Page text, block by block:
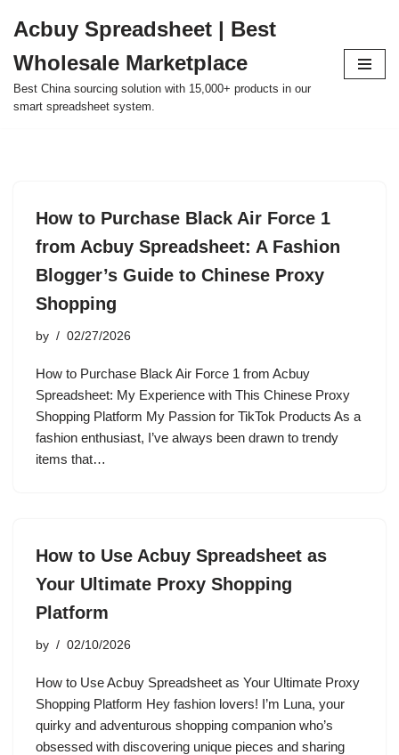
to
content
Acbuy Spreadsheet | Best
Wholesale Marketplace
Best China sourcing solution with 15,000+ products in our
smart spreadsheet system.
How to Purchase Black Air Force 1
from Acbuy Spreadsheet: A Fashion
Blogger’s Guide to Chinese Proxy
Shopping
by 02/27/2026
How to Purchase Black Air Force 1 from Acbuy
Spreadsheet: My Experience with This Chinese Proxy
Shopping Platform My Passion for TikTok Products As a
fashion enthusiast, I’ve always been drawn to trendy
items that…
How to Use Acbuy Spreadsheet as
Your Ultimate Proxy Shopping
Platform
by 02/10/2026
How to Use Acbuy Spreadsheet as Your Ultimate Proxy
Shopping Platform Hey fashion lovers! I’m Luna, your
quirky and adventurous shopping companion who’s
obsessed with discovering unique pieces and sharing